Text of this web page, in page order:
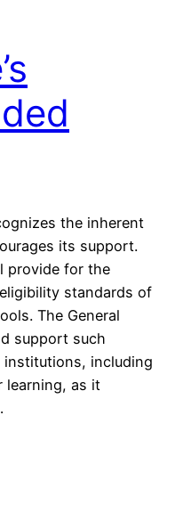
the inherent
its support.
provide for the
standards of
The General
support such
institutions, including
learning, as it